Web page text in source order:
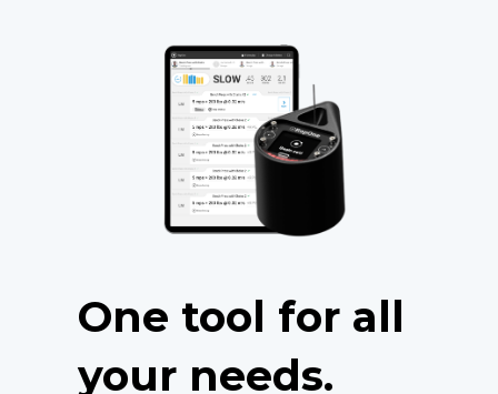
One tool for all
your needs.